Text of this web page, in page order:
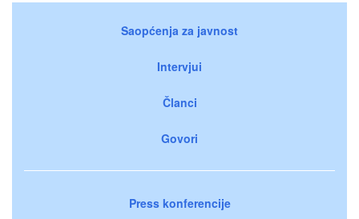
Saopćenja za javnost
Intervjui
Članci
Govori
Press konferencije